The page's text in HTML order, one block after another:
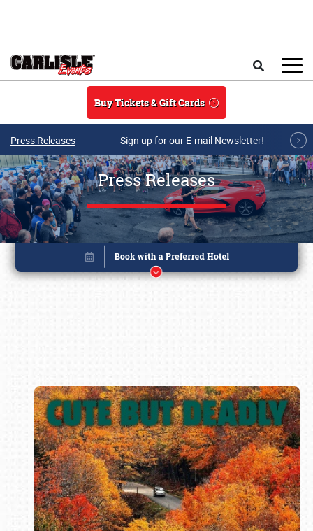
Buy Tickets & Gift Cards
Press Releases Sign up for our E-mail Newsletter!
Press Releases
Book online or call (800) 216-1876